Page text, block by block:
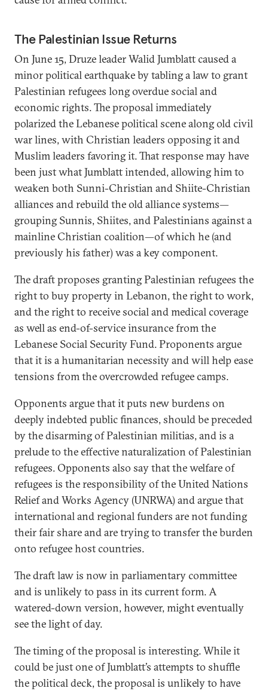
The Palestinian Issue Returns
On June 15, Druze leader Walid Jumblatt caused a
minor political earthquake by tabling a law to grant
Palestinian refugees long overdue social and
economic rights. The proposal immediately
polarized the Lebanese political scene along old civil
war lines, with Christian leaders opposing it and
Muslim leaders favoring it. That response may have
been just what Jumblatt intended, allowing him to
weaken both Sunni-Christian and Shiite-Christian
alliances and rebuild the old alliance systems—
grouping Sunnis, Shiites, and Palestinians against a
mainline Christian coalition—of which he (and
previously his father) was a key component.
The draft proposes granting Palestinian refugees the
right to buy property in Lebanon, the right to work,
and the right to receive social and medical coverage
as well as end-of-service insurance from the
Lebanese Social Security Fund. Proponents argue
that it is a humanitarian necessity and will help ease
tensions from the overcrowded refugee camps.
Opponents argue that it puts new burdens on
deeply indebted public finances, should be preceded
by the disarming of Palestinian militias, and is a
prelude to the effective naturalization of Palestinian
refugees. Opponents also say that the welfare of
refugees is the responsibility of the United Nations
Relief and Works Agency (UNRWA) and argue that
international and regional funders are not funding
their fair share and are trying to transfer the burden
onto refugee host countries.
The draft law is now in parliamentary committee
and is unlikely to pass in its current form. A
watered-down version, however, might eventually
see the light of day.
The timing of the proposal is interesting. While it
could be just one of Jumblatt’s attempts to shuffle
the political deck, the proposal is unlikely to have